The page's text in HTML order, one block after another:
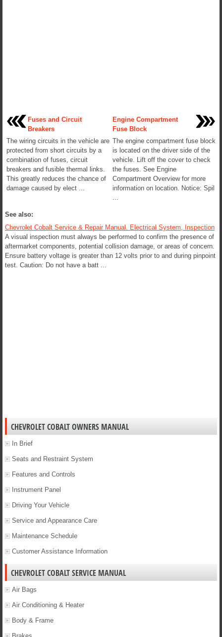
Fuses and Circuit
Breakers
The wiring circuits in the vehicle are
protected from short circuits by a
combination of fuses, circuit
breakers and fusible thermal links.
This greatly reduces the chance of
damage caused by elect ...
Engine Compartment
Fuse Block
The engine compartment fuse block
is located on the driver side of the
vehicle. Lift off the cover to check
the fuses. See Engine
Compartment Overview for more
information on location. Notice: Spil
...
See also:
Chevrolet Cobalt Service & Repair Manual. Electrical System, Inspection
A visual inspection must always be performed to confirm the presence of
aftermarket components, potential collision damage, or areas of concern.
Ensure battery voltage is greater than 12 volts prior to and during pinpoint
test. Caution: Do not have a batt ...
CHEVROLET COBALT OWNERS MANUAL
In Brief
Seats and Restraint System
Features and Controls
Instrument Panel
Driving Your Vehicle
Service and Appearance Care
Maintenance Schedule
Customer Assistance Information
CHEVROLET COBALT SERVICE MANUAL
Air Bags
Air Conditioning & Heater
Body & Frame